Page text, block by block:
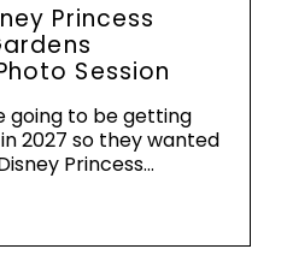
Princess
Session
going to be getting
2027 so they wanted
Princess…